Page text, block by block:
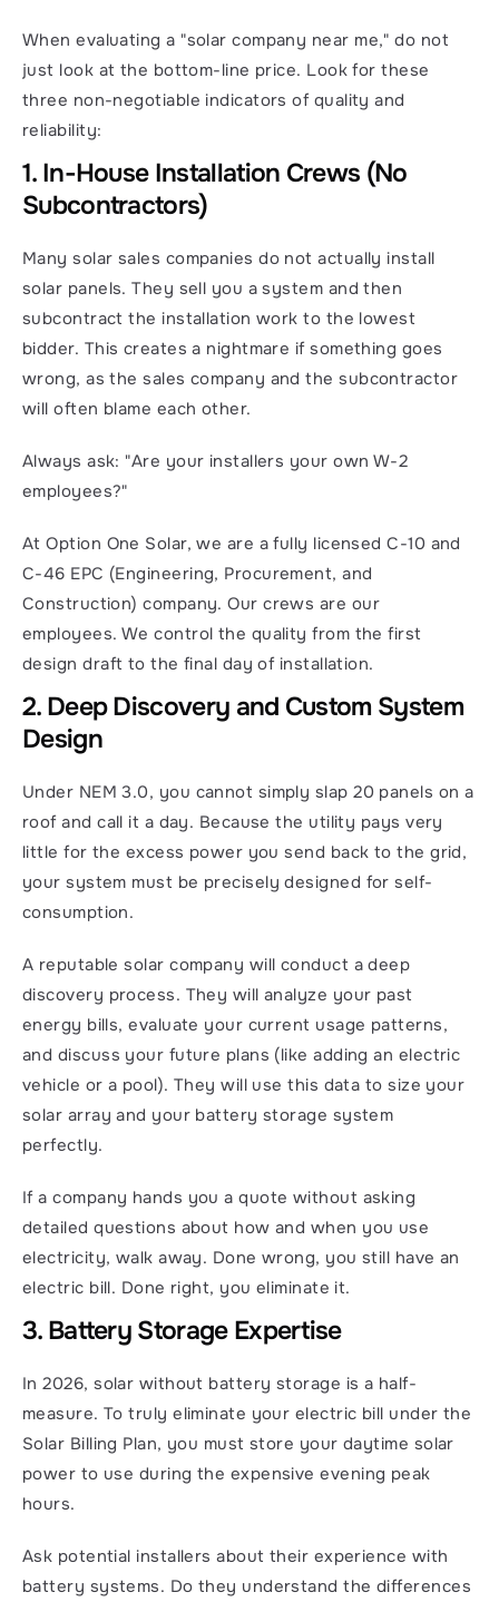
When evaluating a "solar company near me," do not
just look at the bottom-line price. Look for these
three non-negotiable indicators of quality and
reliability:
1. In-House Installation Crews (No
Subcontractors)
Many solar sales companies do not actually install
solar panels. They sell you a system and then
subcontract the installation work to the lowest
bidder. This creates a nightmare if something goes
wrong, as the sales company and the subcontractor
will often blame each other.
Always ask: "Are your installers your own W-2
employees?"
At Option One Solar, we are a fully licensed C-10 and
C-46 EPC (Engineering, Procurement, and
Construction) company. Our crews are our
employees. We control the quality from the first
design draft to the final day of installation.
2. Deep Discovery and Custom System
Design
Under NEM 3.0, you cannot simply slap 20 panels on a
roof and call it a day. Because the utility pays very
little for the excess power you send back to the grid,
your system must be precisely designed for self-
consumption.
A reputable solar company will conduct a deep
discovery process. They will analyze your past
energy bills, evaluate your current usage patterns,
and discuss your future plans (like adding an electric
vehicle or a pool). They will use this data to size your
solar array and your battery storage system
perfectly.
If a company hands you a quote without asking
detailed questions about how and when you use
electricity, walk away. Done wrong, you still have an
electric bill. Done right, you eliminate it.
3. Battery Storage Expertise
In 2026, solar without battery storage is a half-
measure. To truly eliminate your electric bill under the
Solar Billing Plan, you must store your daytime solar
power to use during the expensive evening peak
hours.
Ask potential installers about their experience with
battery systems. Do they understand the differences